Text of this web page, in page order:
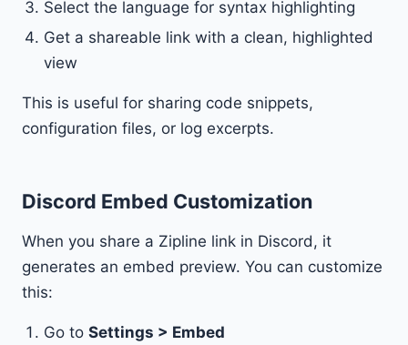
Select the language for syntax highlighting
Get a shareable link with a clean, highlighted
view
This is useful for sharing code snippets,
configuration files, or log excerpts.
Discord Embed Customization
When you share a Zipline link in Discord, it
generates an embed preview. You can customize
this:
Go to Settings > Embed